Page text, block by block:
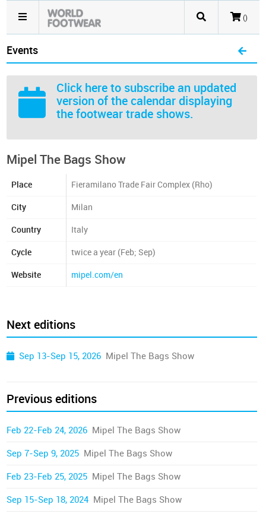
()
Events
Click here to subscribe an updated
version of the calendar displaying
the footwear trade shows.
Mipel The Bags Show
Place Fieramilano Trade Fair Complex (Rho)
City Milan
Country Italy
Cycle twice a year (Feb; Sep)
Website mipel.com/en
Next editions
Sep 13-Sep 15, 2026 Mipel The Bags Show
Previous editions
Feb 22-Feb 24, 2026 Mipel The Bags Show
Sep 7-Sep 9, 2025 Mipel The Bags Show
Feb 23-Feb 25, 2025 Mipel The Bags Show
Sep 15-Sep 18, 2024 Mipel The Bags Show